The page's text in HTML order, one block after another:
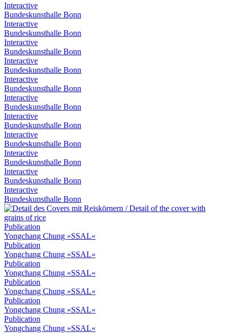
Interactive
Bundeskunsthalle Bonn
Interactive
Bundeskunsthalle Bonn
Interactive
Bundeskunsthalle Bonn
Interactive
Bundeskunsthalle Bonn
Interactive
Bundeskunsthalle Bonn
Interactive
Bundeskunsthalle Bonn
Interactive
Bundeskunsthalle Bonn
Interactive
Bundeskunsthalle Bonn
Interactive
Bundeskunsthalle Bonn
Interactive
Bundeskunsthalle Bonn
Interactive
Bundeskunsthalle Bonn
Publication
Yongchang Chung »SSAL«
Publication
Yongchang Chung »SSAL«
Publication
Yongchang Chung »SSAL«
Publication
Yongchang Chung »SSAL«
Publication
Yongchang Chung »SSAL«
Publication
Yongchang Chung »SSAL«